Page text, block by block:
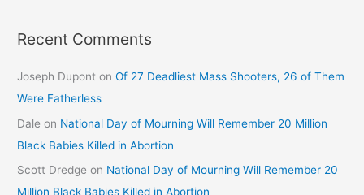
Recent Comments
Joseph Dupont onOf 27 Deadliest Mass Shooters, 26 of Them
Were Fatherless
Dale on National Day of Mourning Will Remember 20 Million
Black Babies Killed in Abortion
Scott Dredge on National Day of Mourning Will Remember 20
Million Black Babies Killed in Abortion